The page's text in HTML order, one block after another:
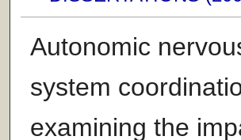
Autonomic
system
examining the